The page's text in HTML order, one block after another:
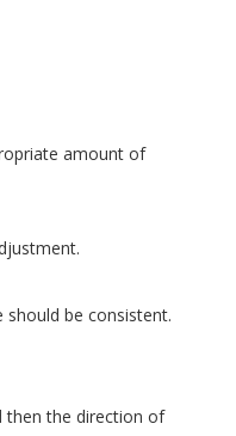
amount of
be consistent.
then the direction of